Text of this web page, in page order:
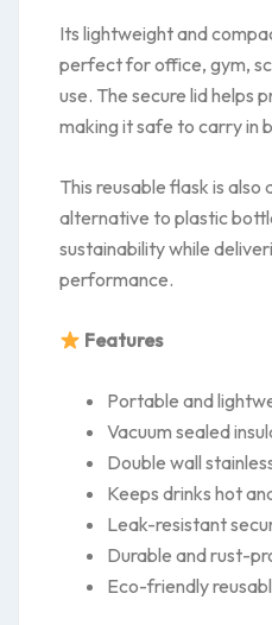
Its lightweight and
perfect for office, gym,
use. The secure lid helps
making it safe to carry in
This reusable flask is
alternative to plastic
sustainability while
performance.
Features
Portable and
Vacuum sealed
Double wall
Keeps drinks hot
Leak-resistant
Durable and rust-
Eco-friendly